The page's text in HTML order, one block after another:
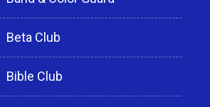
Beta Club
Bible Club